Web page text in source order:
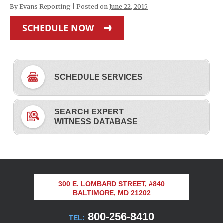
By Evans Reporting Posted on June 22, 2015
SCHEDULE NOW
SCHEDULE SERVICES
SEARCH EXPERT
WITNESS DATABASE
300 E. LOMBARD STREET, #840
BALTIMORE, MD 21202
TEL: 800-256-8410